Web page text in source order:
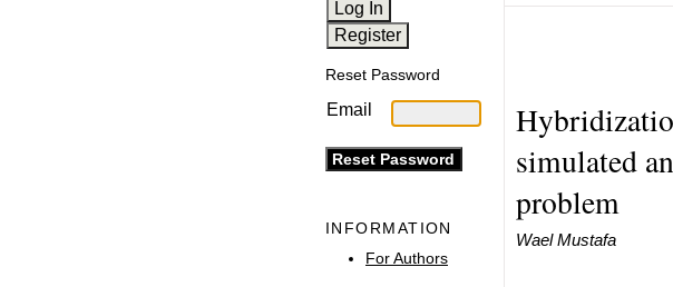
Reset Password
Email
INFORMATION
For Authors
simulated
problem
Wael Mustafa